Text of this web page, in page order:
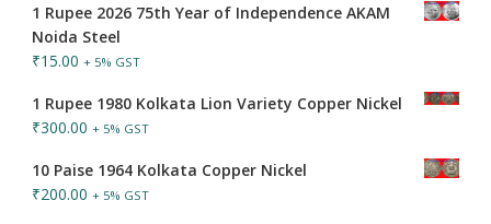
1 Rupee 2026 75th Year of Independence AKAM
Noida Steel
₹15.00 + 5% GST
1 Rupee 1980 Kolkata Lion Variety Copper Nickel
₹300.00 + 5% GST
10 Paise 1964 Kolkata Copper Nickel
₹200.00 + 5% GST